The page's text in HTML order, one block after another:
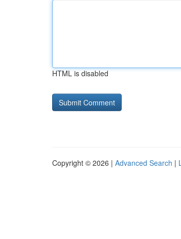
HTML is disabled
Copyright © 2026 | Advanced Search |